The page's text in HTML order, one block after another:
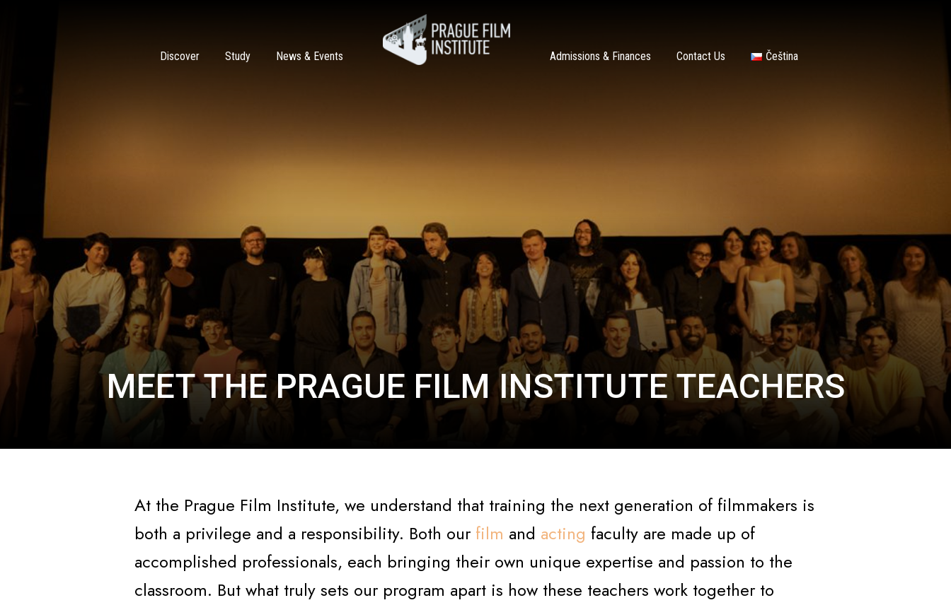
Discover Study News & Events Admissions & Finances Contact Us Čeština
MEET THE PRAGUE FILM INSTITUTE TEACHERS
At the Prague Film Institute, we understand that training the next generation of filmmakers is
both a privilege and a responsibility. Both our film and acting faculty are made up of
accomplished professionals, each bringing their own unique expertise and passion to the
classroom. But what truly sets our program apart is how these teachers work together to